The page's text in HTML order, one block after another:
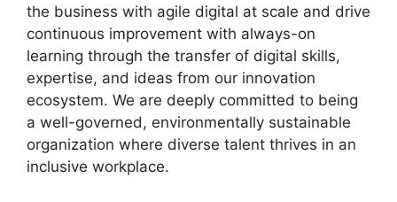
the business with agile digital at scale and drive
continuous improvement with always-on
learning through the transfer of digital skills,
expertise, and ideas from our innovation
ecosystem. We are deeply committed to being
a well-governed, environmentally sustainable
organization where diverse talent thrives in an
inclusive workplace.